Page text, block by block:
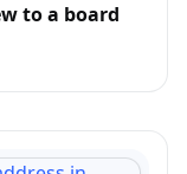
to a board